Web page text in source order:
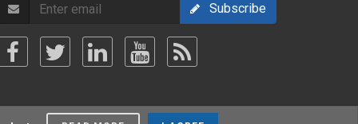
Subscribe